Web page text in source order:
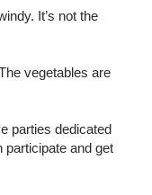
It’s not the
vegetables are
parties dedicated
participate and get